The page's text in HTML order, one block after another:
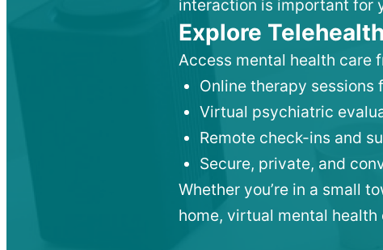
interaction is important for
Explore
Access mental health care
Online therapy sessions
Virtual psychiatric
Remote check-ins and
Secure, private, and
Whether you’re in a small
home, virtual mental